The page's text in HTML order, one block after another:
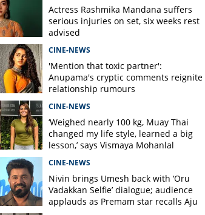
Actress Rashmika Mandana suffers
serious injuries on set, six weeks rest
advised
CINE-NEWS
'Mention that toxic partner':
Anupama's cryptic comments reignite
relationship rumours
CINE-NEWS
‘Weighed nearly 100 kg, Muay Thai
changed my life style, learned a big
lesson,’ says Vismaya Mohanlal
CINE-NEWS
Nivin brings Umesh back with ‘Oru
Vadakkan Selfie’ dialogue; audience
applauds as Premam star recalls Aju